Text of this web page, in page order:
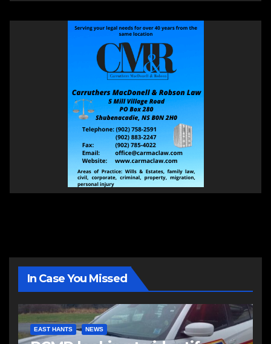
In Case You Missed
EAST HANTS NEWS